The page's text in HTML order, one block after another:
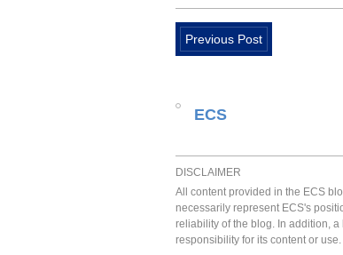
Previous Post
ECS
DISCLAIMER
All content provided in the ECS
necessarily represent ECS's
reliability of the blog. In addition,
responsibility for its content or use.